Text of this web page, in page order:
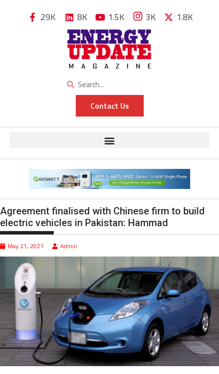
29K 8K 1.5K 3K 1.8K
Contact Us
Agreement finalised with Chinese firm to build
electric vehicles in Pakistan: Hammad
May 21, 2021 Admin